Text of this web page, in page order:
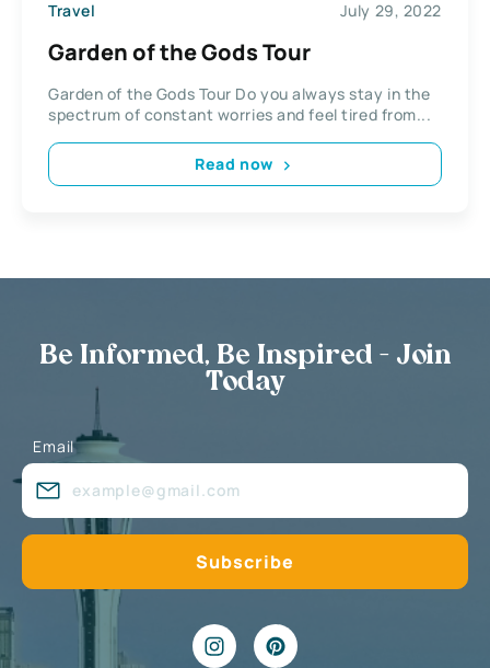
Travel July 29, 2022
Garden of the Gods Tour
Garden of the Gods Tour Do you always stay in the
spectrum of constant worries and feel tired from...
Read now
Be Informed, Be Inspired - Join
Today
Email